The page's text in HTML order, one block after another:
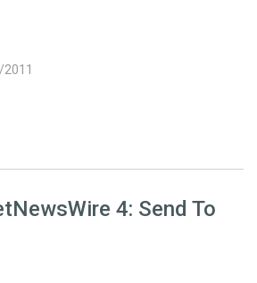
4: Send To